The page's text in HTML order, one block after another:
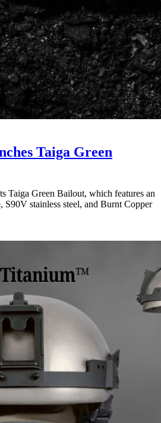
Taiga Green
Taiga Green Bailout, which features an
S90V stainless steel, and Burnt Copper